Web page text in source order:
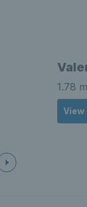
1.78